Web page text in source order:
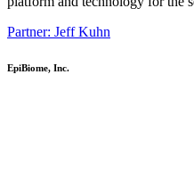
Partner: Jeff Kuhn
EpiBiome, Inc.